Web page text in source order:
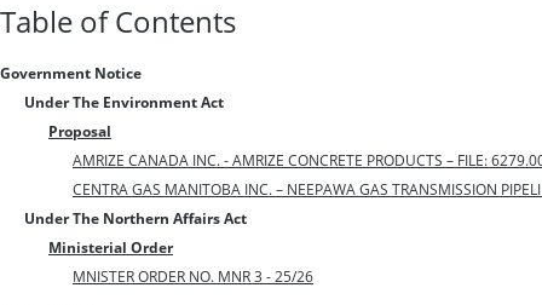
Table of Contents
Government Notice
Under The Environment Act
Proposal
AMRIZE CANADA INC. - AMRIZE CONCRETE PRODUCTS – FILE:
CENTRA GAS MANITOBA INC. – NEEPAWA GAS TRANSMISSION
Under The Northern Affairs Act
Ministerial Order
MNISTER ORDER NO. MNR 3 - 25/26